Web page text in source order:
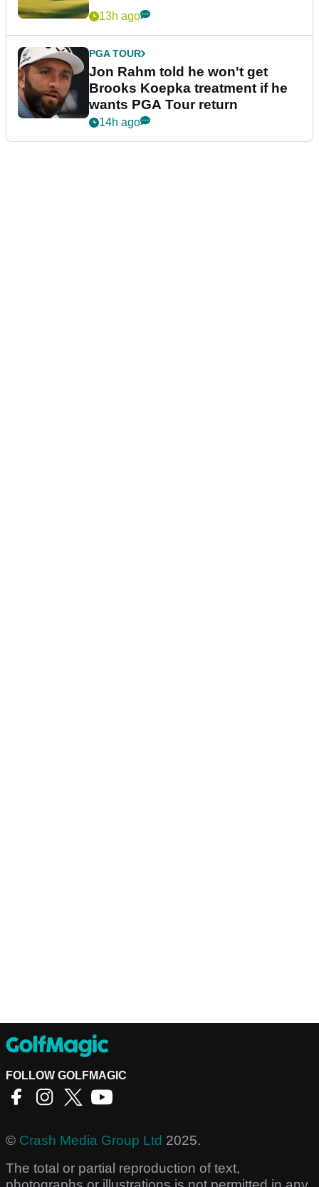
13h ago
PGA TOUR
Jon Rahm told he won't get
Brooks Koepka treatment if he
wants PGA Tour return
14h ago
FOLLOW GOLFMAGIC
© Crash Media Group Ltd 2025.
The total or partial reproduction of text,